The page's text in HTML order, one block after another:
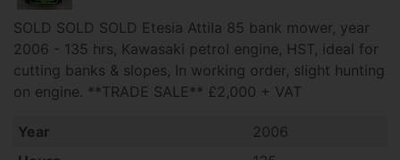
SOLD SOLD SOLD Etesia Attila 85 bank mower, year
2006 - 135 hrs, Kawasaki petrol engine, HST, ideal for
cutting banks & slopes, In working order, slight hunting
on engine. **TRADE SALE** £2,000 + VAT
Year
2006